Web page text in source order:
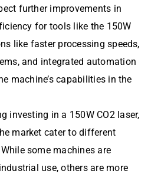
further improvements in
for tools like the 150W
like faster processing speeds,
and integrated automation
machine’s capabilities in the
investing in a 150W CO2 laser,
market cater to different
some machines are
use, others are more